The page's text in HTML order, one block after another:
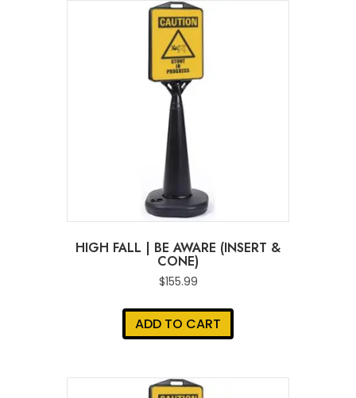
HIGH FALL | BE AWARE (INSERT &
CONE)
$155.99
ADD TO CART